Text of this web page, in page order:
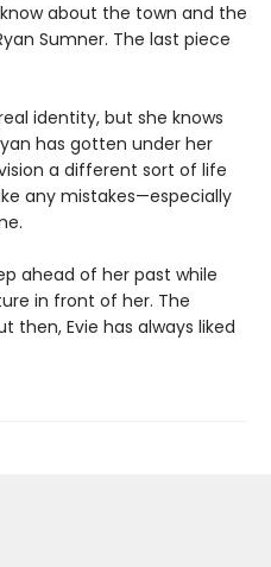
about the town and the
Sumner. The last piece
identity, but she knows
has gotten under her
a different sort of life
any mistakes—especially
ahead of her past while
in front of her. The
then, Evie has always liked